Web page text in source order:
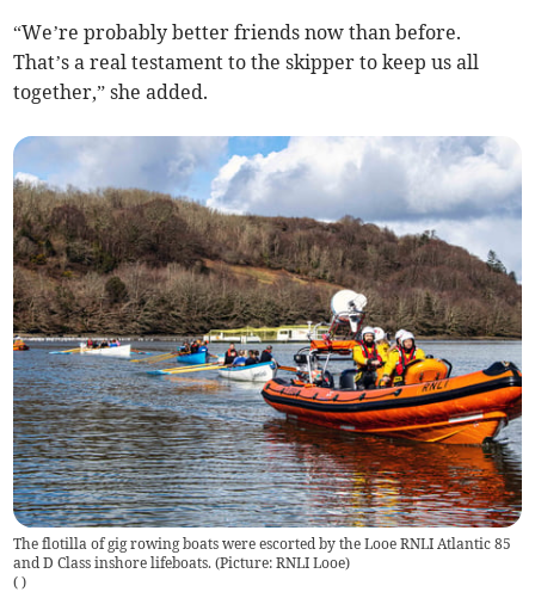
“We’re probably better friends now than before.
That’s a real testament to the skipper to keep us all
together,” she added.
The flotilla of gig rowing boats were escorted by the Looe RNLI Atlantic 85
and D Class inshore lifeboats. (Picture: RNLI Looe)
( )